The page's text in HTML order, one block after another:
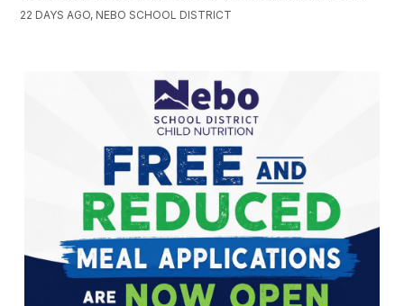
22 DAYS AGO, NEBO SCHOOL DISTRICT